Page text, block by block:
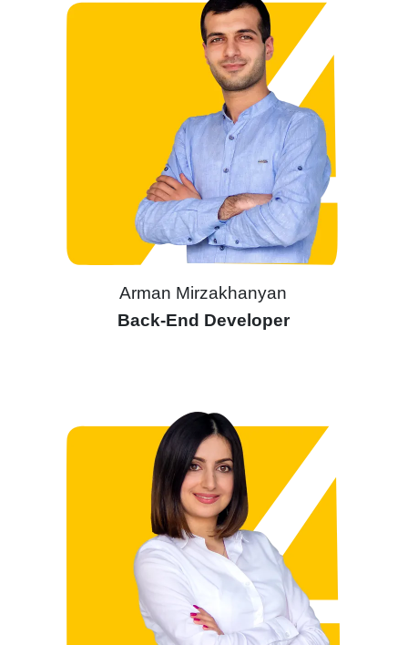
Arman Mirzakhanyan
Back-End Developer